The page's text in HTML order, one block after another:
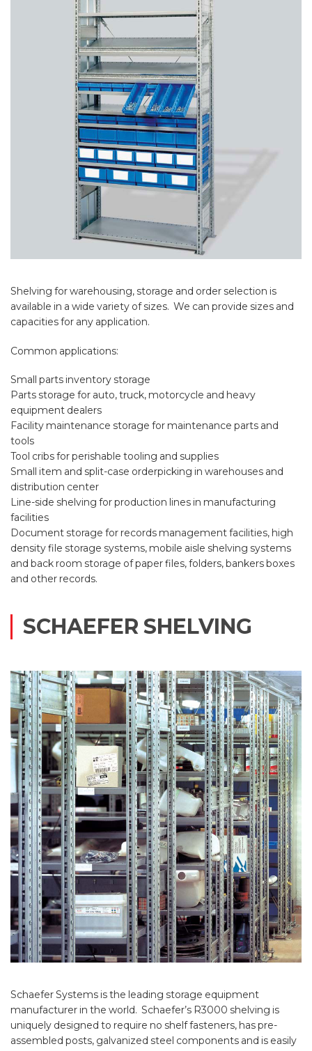
Shelving for warehousing, storage and order selection is
available in a wide variety of sizes. We can provide sizes and
capacities for any application.
Common applications:
Small parts inventory storage
Parts storage for auto, truck, motorcycle and heavy
equipment dealers
Facility maintenance storage for maintenance parts and
tools
Tool cribs for perishable tooling and supplies
Small item and split-case orderpicking in warehouses and
distribution center
Line-side shelving for production lines in manufacturing
facilities
Document storage for records management facilities, high
density file storage systems, mobile aisle shelving systems
and back room storage of paper files, folders, bankers boxes
and other records.
SCHAEFER SHELVING
Schaefer Systems is the leading storage equipment
manufacturer in the world. Schaefer’s R3000 shelving is
uniquely designed to require no shelf fasteners, has pre-
assembled posts, galvanized steel components and is easily